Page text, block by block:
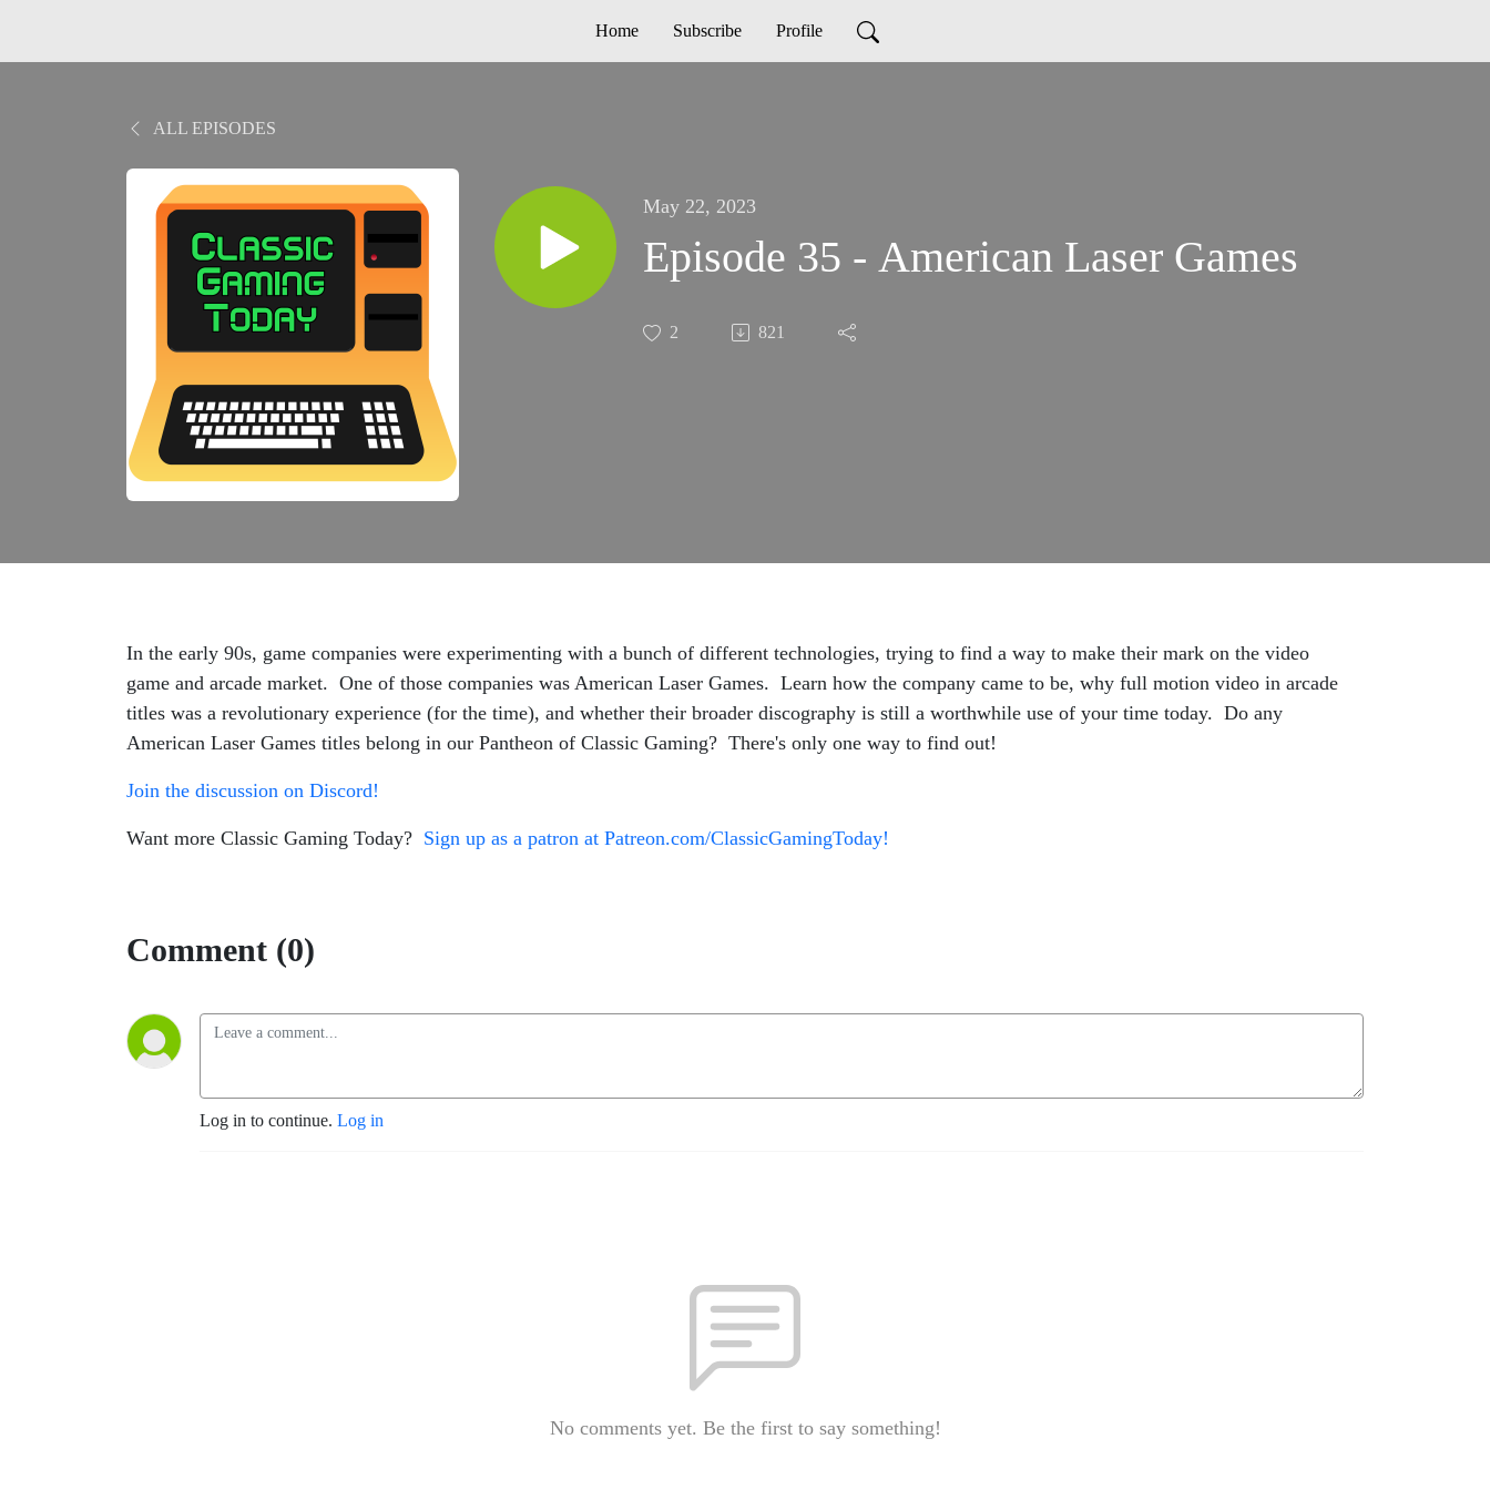
Home Subscribe Profile
ALL EPISODES
May 22, 2023
Episode 35 - American Laser Games
2 821
In the early 90s, game companies were experimenting with a bunch of different technologies, trying to find a way to make their mark on the video
game and arcade market. One of those companies was American Laser Games. Learn how the company came to be, why full motion video in arcade
titles was a revolutionary experience (for the time), and whether their broader discography is still a worthwhile use of your time today. Do any
American Laser Games titles belong in our Pantheon of Classic Gaming? There's only one way to find out!
Join the discussion on Discord!
Want more Classic Gaming Today? Sign up as a patron at Patreon.com/ClassicGamingToday!
Comment (0)
Log in to continue. Log in
No comments yet. Be the first to say something!